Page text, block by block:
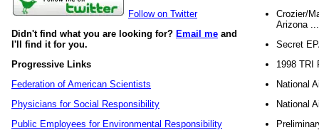
Follow on Twitter
Didn't find what you are looking for? Email me and
I'll find it for you.
Progressive Links
Federation of American Scientists
Physicians for Social Responsibility
Public Employees for Environmental Responsibility
Crozier/
Arizona
Secret
1998 TRI
National
National